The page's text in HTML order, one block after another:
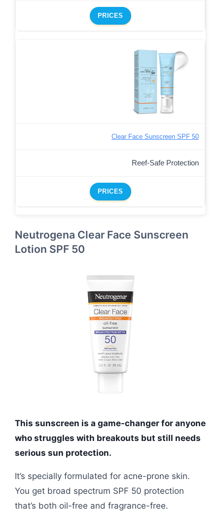
PRICES
Clear Face Sunscreen SPF 50
Reef-Safe Protection
PRICES
Neutrogena Clear Face Sunscreen
Lotion SPF 50
This sunscreen is a game-changer for anyone
who struggles with breakouts but still needs
serious sun protection.
It’s specially formulated for acne-prone skin.
You get broad spectrum SPF 50 protection
that’s both oil-free and fragrance-free.